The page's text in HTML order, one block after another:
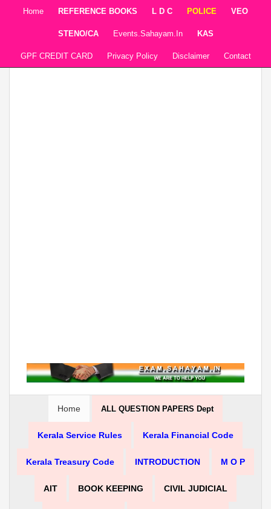
Home REFERENCE BOOKS L D C POLICE VEO
STENO/CA Events.sahayam.in KAS
GPF CREDIT CARD Privacy Policy Disclaimer Contact
Home ALL QUESTION PAPERS Dept
Kerala Service Rules Kerala Financial Code
Kerala Treasury Code INTRODUCTION M O P
AIT BOOK KEEPING CIVIL JUDICIAL